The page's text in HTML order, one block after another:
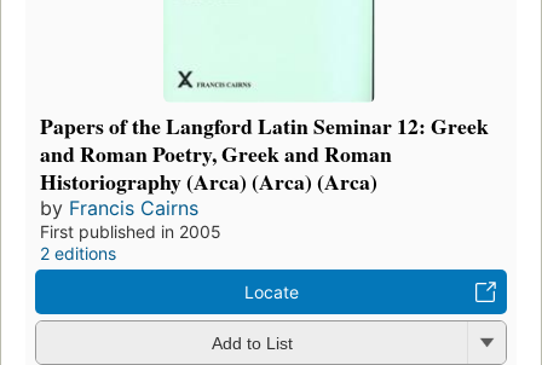
Papers of the Langford Latin Seminar 12: Greek
and Roman Poetry, Greek and Roman
Historiography (Arca) (Arca) (Arca)
by Francis Cairns
First published in 2005
2 editions
Locate
Add to List